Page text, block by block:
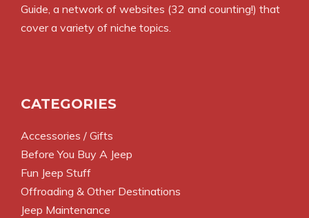
Guide, a network of websites (32 and counting!) that
cover a variety of niche topics.
CATEGORIES
Accessories / Gifts
Before You Buy A Jeep
Fun Jeep Stuff
Offroading & Other Destinations
Jeep Maintenance